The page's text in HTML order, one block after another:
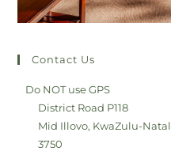
Contact Us
Do NOT use GPS
District Road P118
Mid Illovo, KwaZulu-Natal
3750